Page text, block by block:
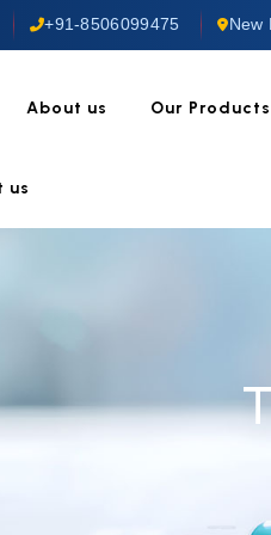
+91-8506099475 New
About us Our Products
us